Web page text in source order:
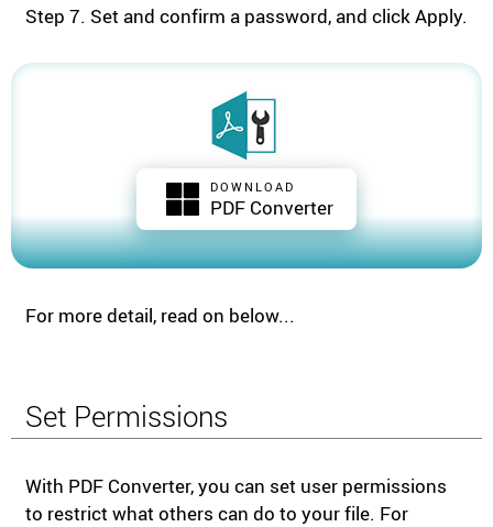
Step 7. Set and confirm a password, and click Apply.
DOWNLOAD
PDF Converter
For more detail, read on below...
Set Permissions
With PDF Converter, you can set user permissions
to restrict what others can do to your file. For